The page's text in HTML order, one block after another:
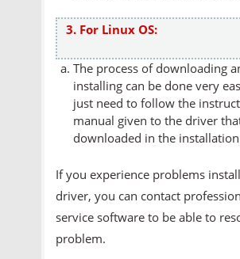
3. For Linux OS:
The process of downloading
installing can be done very
just need to follow the
manual given to the driver
downloaded in the
If you experience problems
driver, you can contact
service software to be able to
problem.